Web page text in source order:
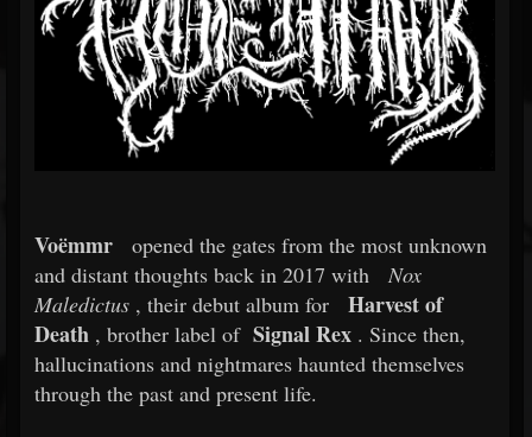
Voëmmr
opened the gates from the most unknown
and distant thoughts back in 2017 with
Nox
Maledictus , their debut album for
Harvest of
Death , brother label of Signal Rex . Since then,
hallucinations and nightmares haunted themselves
through the past and present life.